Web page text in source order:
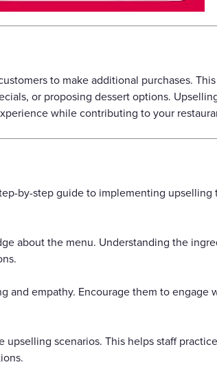
to make additional purchases.
or proposing dessert options.
while contributing to your
by-step guide to implementing upselling
about the menu. Understanding the
and empathy. Encourage them to engage
scenarios. This helps staff